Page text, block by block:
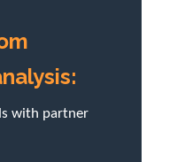
with partner